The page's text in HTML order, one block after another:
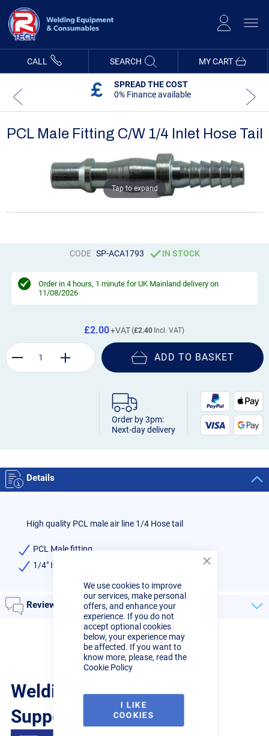
We use cookies to improve
our services, make personal
offers, and enhance your
experience. If you do not
accept optional cookies
below, your experience may
be affected. If you want to
know more, please, read the
Cookie Policy
I LIKE
COOKIES
Content
MY CART
CALL SEARCH
SPREAD THE COST
0% Finance available
PCL Male Fitting C/W 1/4 Inlet Hose Tail
images
images
Tap to expand
CODE SP-ACA1793 IN STOCK
Order in 4 hours, 1 minutefor UK Mainland delivery on
11/08/2026
£2.40
£2.00
ADD TO BASKET
Order by 3pm:
Next-day delivery
Details
High quality PCL male air line 1/4 Hose tail
PCL Male fitting
1/4" Inlet hose tail
Reviews
Welding Guides, Videos &
Support from the pros.